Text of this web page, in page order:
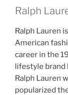
Ralph
Ralph Lauren
American
career in the
lifestyle brand
Ralph Lauren
popularized